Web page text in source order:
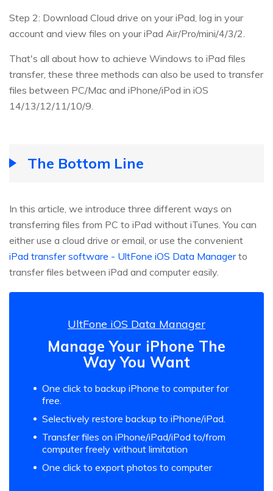
Step 2: Download Cloud drive on your iPad, log in your
account and view files on your iPad Air/Pro/mini/4/3/2.
That's all about how to achieve Windows to iPad files
transfer, these three methods can also be used to transfer
files between PC/Mac and iPhone/iPod in iOS
14/13/12/11/10/9.
The Bottom Line
In this article, we introduce three different ways on
transferring files from PC to iPad without iTunes. You can
either use a cloud drive or email, or use the convenient
iPad transfer software - UltFone iOS Data Managerto
transfer files between iPad and computer easily.
UltFone iOS Data Manager
Manage Your iPhone The
Way You Want
One click to backup iPhone to computer for
free.
Selectively restore backup to iPhone/iPad.
Transfer files on iPhone/iPad/iPod to/from
computer freely without limitation
One click to export photos to computer